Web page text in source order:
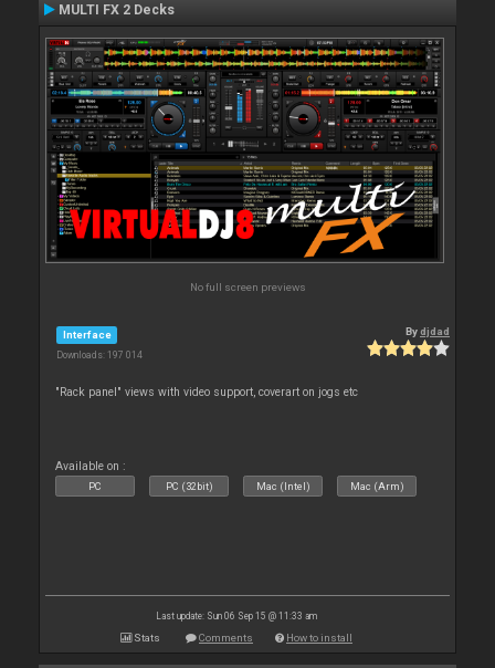
MULTI FX 2 Decks
No full screen previews
Interface
Downloads: 197 014
Bydjdad
"Rack panel" views with video support, coverart on jogs etc
Available on :
PC PC (32bit) Mac (Intel) Mac (Arm)
Last update: Sun 06 Sep 15 @ 11:33 am
Stats Comments How to install